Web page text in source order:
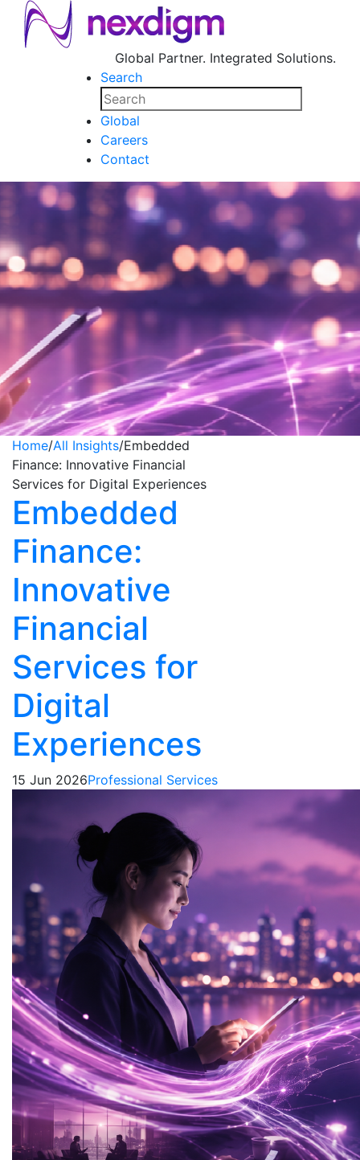
Global Partner. Integrated Solutions.
Search
Global
Careers
Contact
Home/All Insights/Embedded
Finance: Innovative Financial
Services for Digital Experiences
Embedded
Finance:
Innovative
Financial
Services for
Digital
Experiences
15 Jun 2026Professional Services